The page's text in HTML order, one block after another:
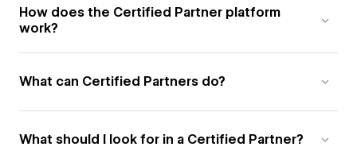
How does the Certified Partner platform
work?
What can Certified Partners do?
What should I look for in a Certified Partner?